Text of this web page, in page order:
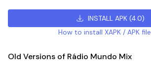
INSTALL APK (4.0)
How to install XAPK / APK file
Old Versions of Rádio Mundo Mix